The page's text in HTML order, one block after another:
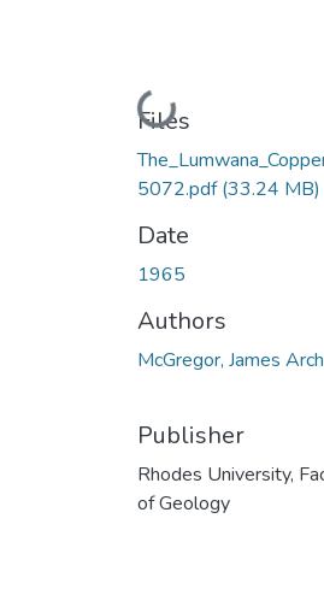
Loading...
Files
5072.pdf(33.24 MB)
Date
1965
Authors
McGregor, James
Publisher
Rhodes University,
of Geology